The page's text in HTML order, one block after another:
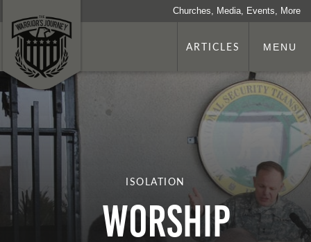
Churches, Media, Events, More
ARTICLES MENU
ISOLATION
Worship